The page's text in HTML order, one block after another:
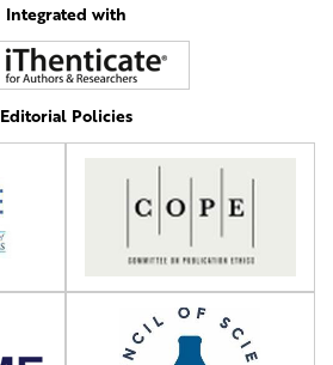
Integrated with
Editorial Policies